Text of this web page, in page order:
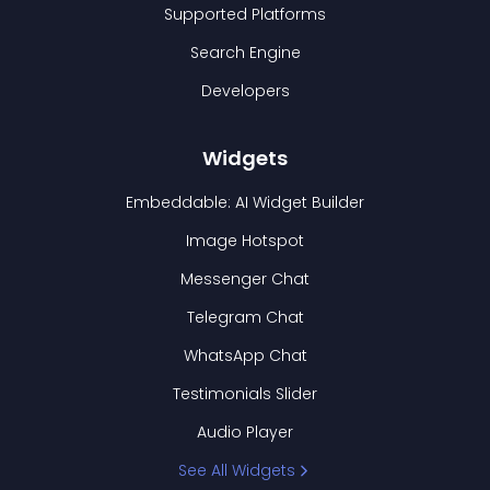
Supported Platforms
Search Engine
Developers
Widgets
Embeddable: AI Widget Builder
Image Hotspot
Messenger Chat
Telegram Chat
WhatsApp Chat
Testimonials Slider
Audio Player
See All Widgets